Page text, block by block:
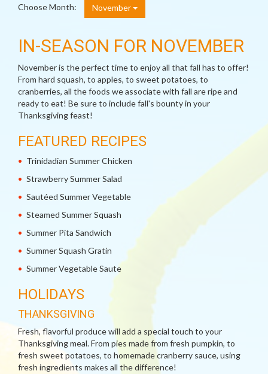
Choose Month: November
IN-SEASON FOR NOVEMBER
November is the perfect time to enjoy all that fall has to offer!
From hard squash, to apples, to sweet potatoes, to
cranberries, all the foods we associate with fall are ripe and
ready to eat! Be sure to include fall's bounty in your
Thanksgiving feast!
FEATURED RECIPES
Trinidadian Summer Chicken
Strawberry Summer Salad
Sautéed Summer Vegetable
Steamed Summer Squash
Summer Pita Sandwich
Summer Squash Gratin
Summer Vegetable Saute
HOLIDAYS
THANKSGIVING
Fresh, flavorful produce will add a special touch to your
Thanksgiving meal. From pies made from fresh pumpkin, to
fresh sweet potatoes, to homemade cranberry sauce, using
fresh ingredients makes all the difference!